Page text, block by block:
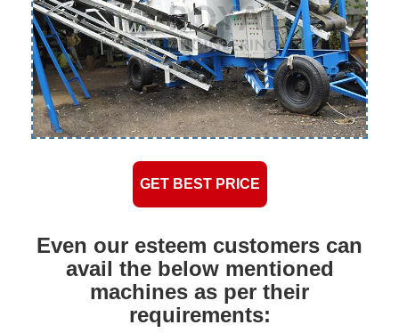
GET BEST PRICE
Even our esteem customers can
avail the below mentioned
machines as per their
requirements: